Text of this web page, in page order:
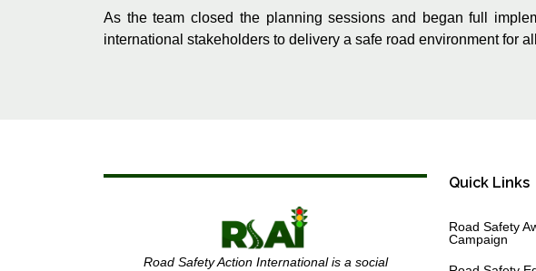
As the team closed the planning sessions and began full
international stakeholders to delivery a safe road environment for
Road Safety Action International is a social
Quick Links
Road Safety
Campaign